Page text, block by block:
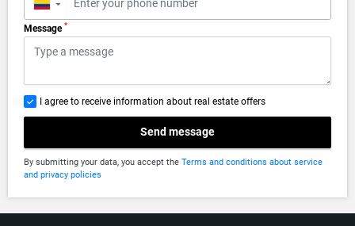
▼
Message *
I agree to receive information about real estate offers
Send message
By submitting your data, you accept the Terms and conditions about service
and privacy policies